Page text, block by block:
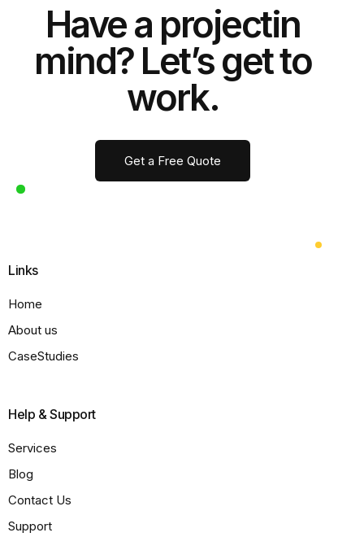
Have a projectin
mind? Let’s get to
work.
Get a Free Quote
Links
Home
About us
CaseStudies
Help & Support
Services
Blog
Contact Us
Support